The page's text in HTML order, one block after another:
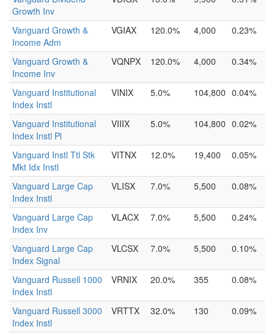
Growth Inv
Vanguard Growth &
Income Adm
VGIAX 120.0% 4,000 0.23%
Vanguard Growth &
Income Inv
VQNPX 120.0% 4,000 0.34%
Vanguard Institutional
Index Instl
VINIX 5.0% 104,800 0.04%
Vanguard Institutional
Index Instl Pl
VIIIX 5.0% 104,800 0.02%
Vanguard Instl Ttl Stk
Mkt Idx Instl
VITNX 12.0% 19,400 0.05%
Vanguard Large Cap
Index Instl
VLISX 7.0% 5,500 0.08%
Vanguard Large Cap
Index Inv
VLACX 7.0% 5,500 0.24%
Vanguard Large Cap
Index Signal
VLCSX 7.0% 5,500 0.10%
Vanguard Russell 1000
Index Instl
VRNIX 20.0% 355 0.08%
Vanguard Russell 3000
Index Instl
VRTTX 32.0% 130 0.09%